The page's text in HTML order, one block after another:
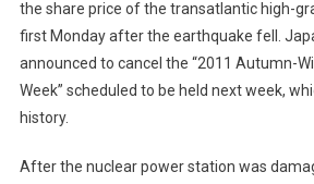
the share price of the transatlantic high-
first Monday after the earthquake fell.
announced to cancel the “2011 Autumn-
Week” scheduled to be held next week,
history.
After the nuclear power station was